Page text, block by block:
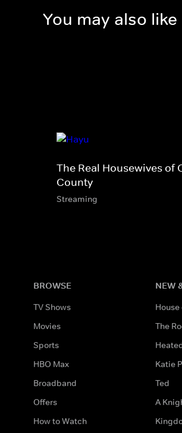
You may also like
The Real Housewives of
County
Streaming
BROWSE
TV Shows
Movies
Sports
HBO Max
Broadband
Offers
How to Watch
NEW
The
Katie
Ted
A